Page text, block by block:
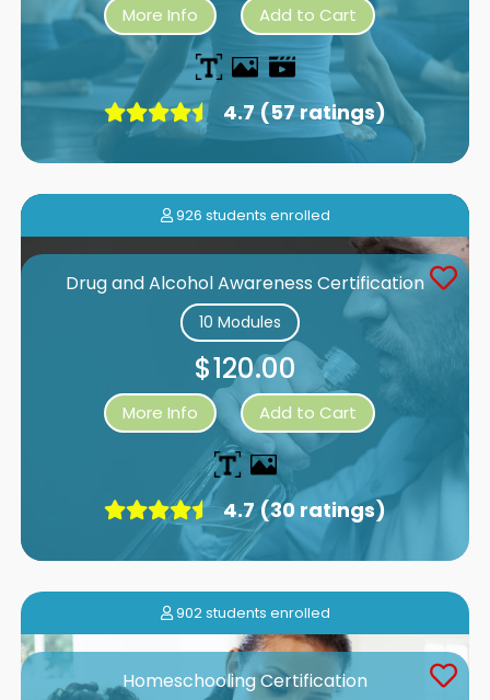
More Info Add to Cart
4.7 (57 ratings)
926 students enrolled
Drug and Alcohol Awareness Certification
10 Modules
$120.00
More Info Add to Cart
4.7 (30 ratings)
902 students enrolled
Homeschooling Certification